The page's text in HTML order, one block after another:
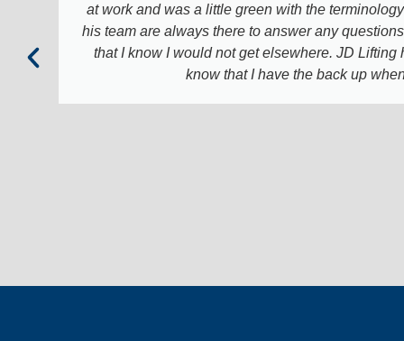
at work and was a little green with the
his team are always there to answer any
that I know I would not get elsewhere. JD
know that I have the back up